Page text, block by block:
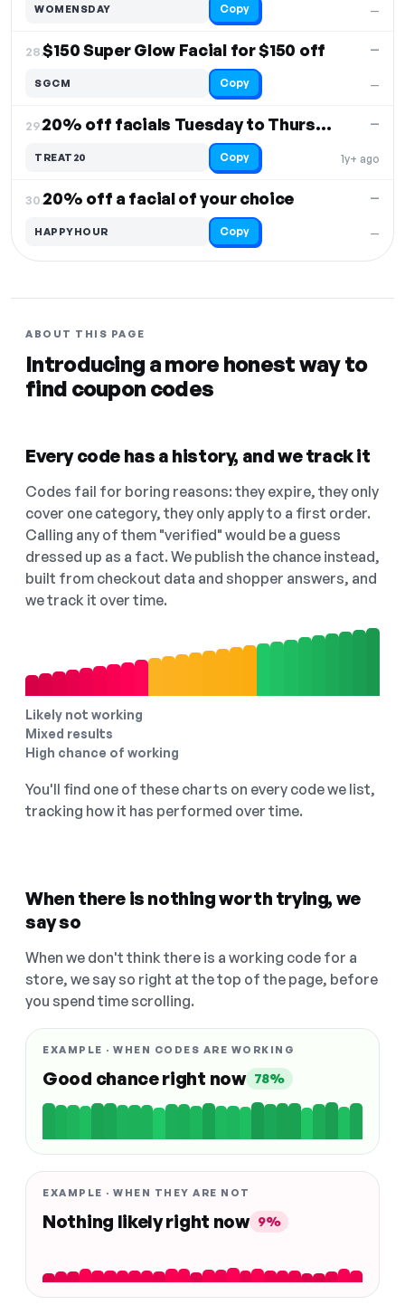
—
WOMENSDAY Copy
28.$150 Super Glow Facial for $150 off
—
—
SGCM Copy
29. 20% off facials Tuesday to Thursday
1y+ ago
—
TREAT20 Copy
30.20% off a facial of your choice
—
—
HAPPYHOUR Copy
ABOUT THIS PAGE
Introducing a more honest way to
find coupon codes
Every code has a history, and we track it
Codes fail for boring reasons: they expire, they only
cover one category, they only apply to a first order.
Calling any of them "verified" would be a guess
dressed up as a fact. We publish the chance instead,
built from checkout data and shopper answers, and
we track it over time.
Likely not working
Mixed results
High chance of working
You'll find one of these charts on every code we list,
tracking how it has performed over time.
When there is nothing worth trying, we
say so
When we don't think there is a working code for a
store, we say so right at the top of the page, before
you spend time scrolling.
EXAMPLE · WHEN CODES ARE WORKING
Good chance right now 78%
EXAMPLE · WHEN THEY ARE NOT
Nothing likely right now 9%